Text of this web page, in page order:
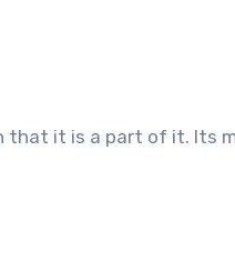
that it is a part of it. Its